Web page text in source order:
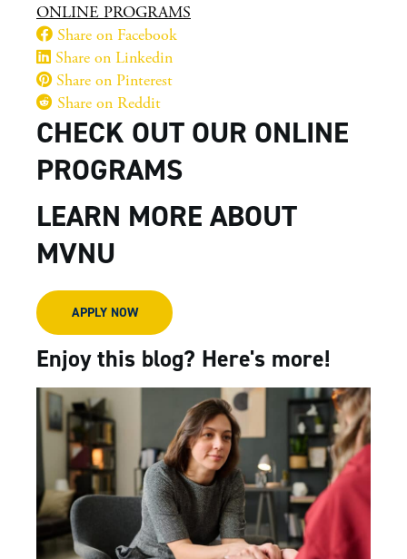
ONLINE PROGRAMS
Share on Facebook
Share on Linkedin
Share on Pinterest
Share on Reddit
CHECK OUT OUR ONLINE
PROGRAMS
LEARN MORE ABOUT
MVNU
APPLY NOW
Enjoy this blog? Here's more!